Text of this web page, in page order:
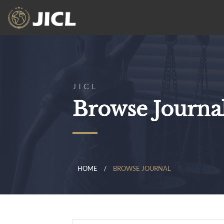
JICL
Browse
HOME BROWSE JOURNAL